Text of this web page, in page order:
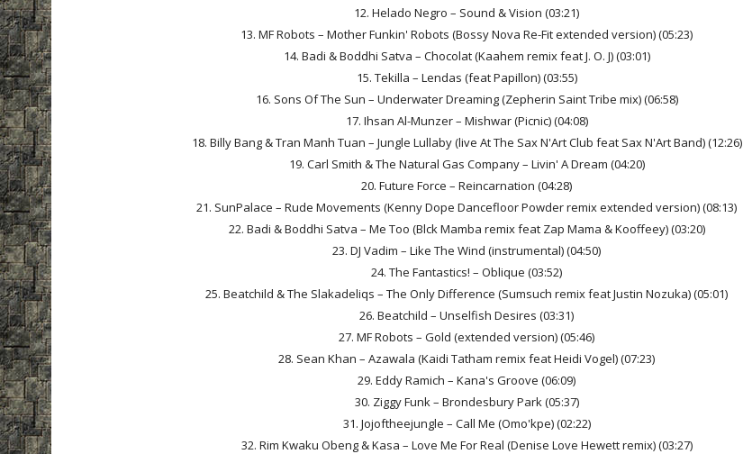
12. Helado Negro – Sound & Vision (03:21)
13. MF Robots – Mother Funkin' Robots (Bossy Nova Re-Fit extended version) (05:23)
14. Badi & Boddhi Satva – Chocolat (Kaahem remix feat J. O. J) (03:01)
15. Tekilla – Lendas (feat Papillon) (03:55)
16. Sons Of The Sun – Underwater Dreaming (Zepherin Saint Tribe mix) (06:58)
17. Ihsan Al-Munzer – Mishwar (Picnic) (04:08)
18. Billy Bang & Tran Manh Tuan – Jungle Lullaby (live At The Sax N'Art Club feat Sax N'Art Band) (12:26)
19. Carl Smith & The Natural Gas Company – Livin' A Dream (04:20)
20. Future Force – Reincarnation (04:28)
21. SunPalace – Rude Movements (Kenny Dope Dancefloor Powder remix extended version) (08:13)
22. Badi & Boddhi Satva – Me Too (Blck Mamba remix feat Zap Mama & Kooffeey) (03:20)
23. DJ Vadim – Like The Wind (instrumental) (04:50)
24. The Fantastics! – Oblique (03:52)
25. Beatchild & The Slakadeliqs – The Only Difference (Sumsuch remix feat Justin Nozuka) (05:01)
26. Beatchild – Unselfish Desires (03:31)
27. MF Robots – Gold (extended version) (05:46)
28. Sean Khan – Azawala (Kaidi Tatham remix feat Heidi Vogel) (07:23)
29. Eddy Ramich – Kana's Groove (06:09)
30. Ziggy Funk – Brondesbury Park (05:37)
31. Jojoftheejungle – Call Me (Omo'kpe) (02:22)
32. Rim Kwaku Obeng & Kasa – Love Me For Real (Denise Love Hewett remix) (03:27)